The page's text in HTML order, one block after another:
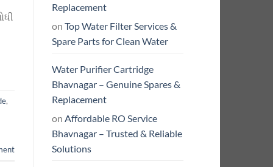
,
Replacement
on Top Water Filter Services &
Spare Parts for Clean Water
Water Purifier Cartridge
Bhavnagar – Genuine Spares &
Replacement
on Affordable RO Service
Bhavnagar – Trusted & Reliable
Solutions